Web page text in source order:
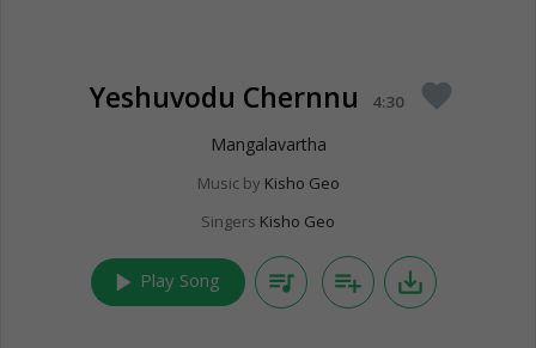
Yeshuvodu Chernnu 4:30 favorite
Mangalavartha
Music by Kisho Geo
Singers Kisho Geo
play_arrow Play Song queue_music playlist_add save_alt